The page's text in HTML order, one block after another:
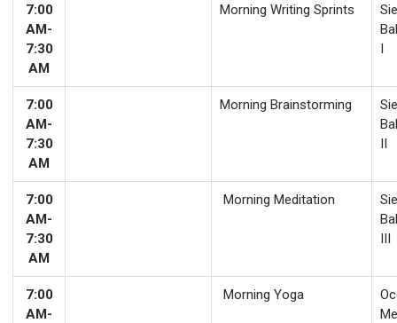
7:00
AM-
7:30
AM
Morning Writing Sprints
I
7:00
AM-
7:30
AM
Morning Brainstorming
II
7:00
AM-
7:30
AM
Morning Meditation
III
7:00
AM-
Morning Yoga